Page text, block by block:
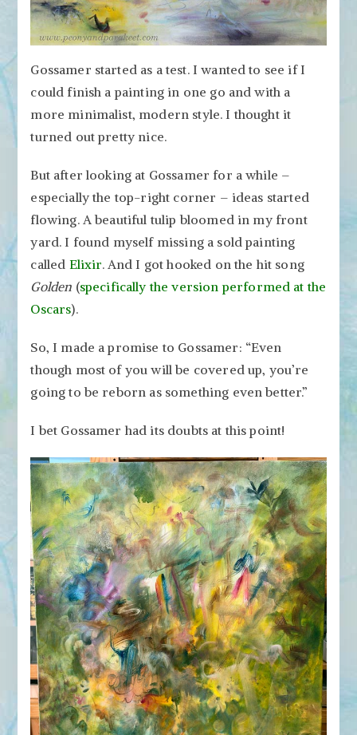
Gossamer started as a test. I wanted to see if I
could finish a painting in one go and with a
more minimalist, modern style. I thought it
turned out pretty nice.
But after looking at Gossamer for a while –
especially the top-right corner – ideas started
flowing. A beautiful tulip bloomed in my front
yard. I found myself missing a sold painting
called Elixir. And I got hooked on the hit song
Golden (specifically the version performed at the
Oscars).
So, I made a promise to Gossamer: “Even
though most of you will be covered up, you’re
going to be reborn as something even better.”
I bet Gossamer had its doubts at this point!